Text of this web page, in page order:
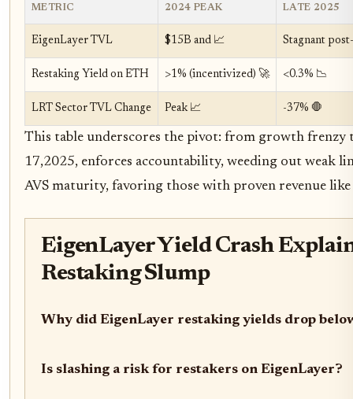
METRIC 2024 PEAK LATE 2025
EigenLayer TVL $15B and 📈 Stagnant
Restaking Yield on ETH >1% (incentivized) 🚀 <0.3% 📉
LRT Sector TVL Change Peak 📈 -37% 🛑
This table underscores the pivot: from growth frenzy
17,2025, enforces accountability, weeding out weak
AVS maturity, favoring those with proven revenue like
EigenLayer Yield Crash
Restaking Slump
Why did EigenLayer restaking yields drop
Is slashing a risk for restakers on EigenLayer?